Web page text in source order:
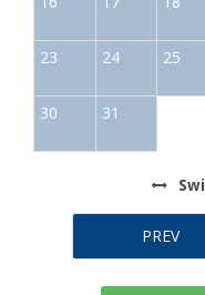
23 24 25
30 31
PREV